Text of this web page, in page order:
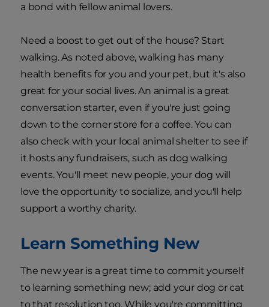
a bond with fellow animal lovers.
Need a boost to get out of the house? Start
walking. As noted above, walking has many
health benefits for you and your pet, but it's also
great for your social lives. An animal is a great
conversation starter, even if you're just going
down to the corner store for a coffee. You can
also check with your local animal shelter to see if
it hosts any fundraisers, such as dog walking
events. You'll meet new people, your dog will
love the opportunity to socialize, and you'll help
support a worthy charity.
Learn Something New
The new year is a great time to commit yourself
to learning something new; add your dog or cat
to that resolution too. While you're committing